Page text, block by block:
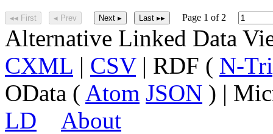
◂◂ First ◂ Prev Next ▸ Last ▸▸ Page 1 of 2
Alternative Linked Data
CXML | CSV| RDF ( N-
OData ( Atom JSON ) |
LD
About